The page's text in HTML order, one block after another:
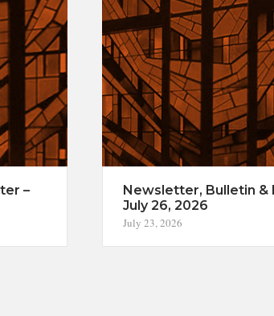
–
Newsletter, Bulletin &
July 26, 2026
July 23, 2026